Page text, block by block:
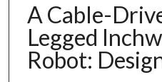
A Cable-
Legged
Robot: